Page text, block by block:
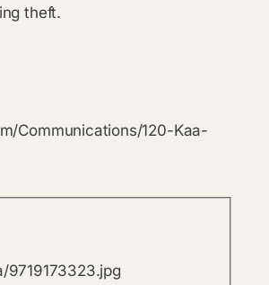
theft.
Communications/120-Kaa-